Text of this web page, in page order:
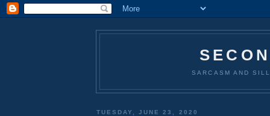
SARCASM AND
TUESDAY, JUNE 23, 2020